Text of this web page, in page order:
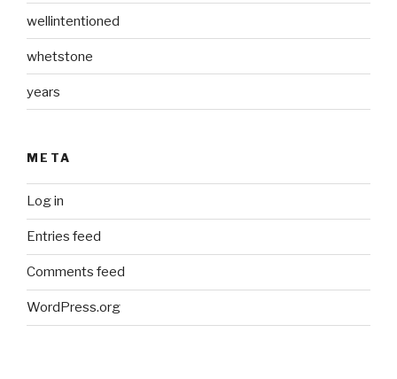
wellintentioned
whetstone
years
META
Log in
Entries feed
Comments feed
WordPress.org